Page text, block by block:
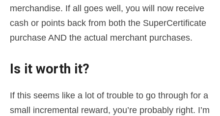
merchandise. If all goes well, you will now receive
cash or points back from both the SuperCertificate
purchase AND the actual merchant purchases.
Is it worth it?
If this seems like a lot of trouble to go through for a
small incremental reward, you’re probably right. I’m